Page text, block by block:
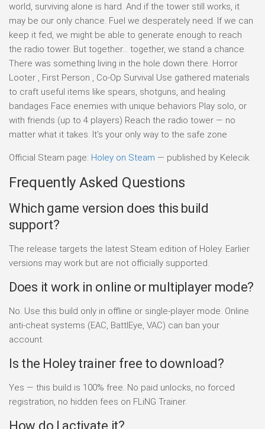
world, surviving alone is hard. And if the tower still works, it
may be our only chance. Fuel we desperately need. If we can
keep it fed, we might be able to generate enough to reach
the radio tower. But together… together, we stand a chance.
There was something living in the hole down there. Horror
Looter , First Person , Co-Op Survival Use gathered materials
to craft useful items like spears, shotguns, and healing
bandages Face enemies with unique behaviors Play solo, or
with friends (up to 4 players) Reach the radio tower — no
matter what it takes. It’s your only way to the safe zone
Official Steam page: Holey on Steam — published by Kelecik.
Frequently Asked Questions
Which game version does this build
support?
The release targets the latest Steam edition of Holey. Earlier
versions may work but are not officially supported.
Does it work in online or multiplayer mode?
No. Use this build only in offline or single-player mode. Online
anti-cheat systems (EAC, BattlEye, VAC) can ban your
account.
Is the Holey trainer free to download?
Yes — this build is 100% free. No paid unlocks, no forced
registration, no hidden fees on FLiNG Trainer.
How do I activate it?